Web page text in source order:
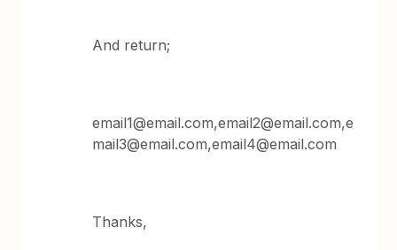
And return;
email1@email.com,email2@email.com,e
mail3@email.com,email4@email.com
Thanks,